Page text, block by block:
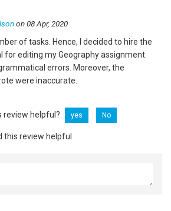
on 08 Apr, 2020
of tasks. Hence, I decided to hire the
for editing my Geography assignment.
errors. Moreover, the
were inaccurate.
review helpful? yes No
this review helpful